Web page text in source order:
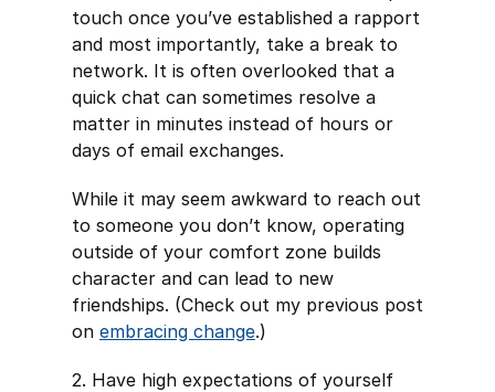
touch once you’ve established a rapport
and most importantly, take a break to
network. It is often overlooked that a
quick chat can sometimes resolve a
matter in minutes instead of hours or
days of email exchanges.
While it may seem awkward to reach out
to someone you don’t know, operating
outside of your comfort zone builds
character and can lead to new
friendships. (Check out my previous post
on embracing change.)
2. Have high expectations of yourself